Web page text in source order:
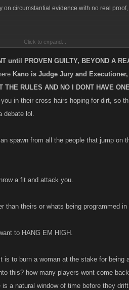
on circumstantial evidence with no real
the game of alts, and without a doubt they
if a line is drawn at all? Is there a diff
thoughts and worse about other games....if
destroying the games? My personal
If u r found to have an unregistered account
player count. At the very least Kano could
Click to expand...
until PROVEN GUILTY, BEYOND A
Kano is Judge Jury and Executioner,
RULES AND NO I DONT HAVE
in their cross hairs hoping for dirt, so
debate lol.
spawn from all the people that jump on
a fit and attack you.
than theirs or whats being programmed in
to HANG EM HIGH.
to burn a woman at the stake for being
this? how many players wont come
a natural window of time before they